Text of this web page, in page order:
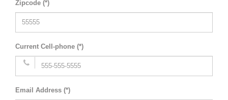
Zipcode (*)
Current Cell-phone (*)
Email Address (*)